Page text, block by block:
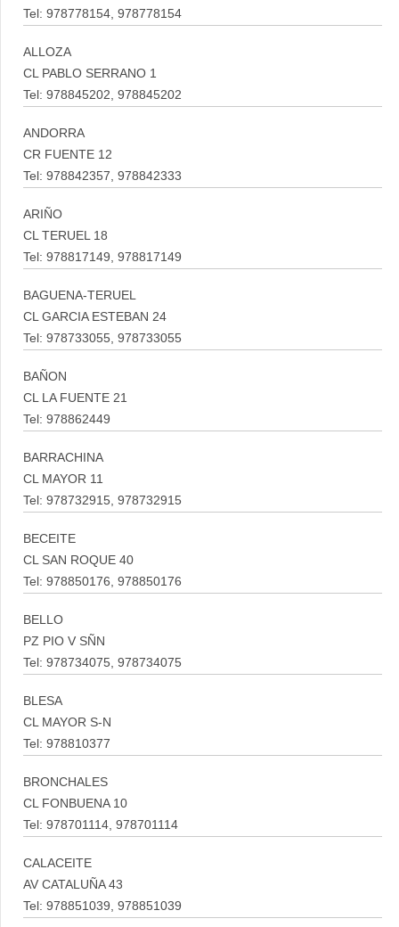
Tel: 978778154, 978778154
ALLOZA
CL PABLO SERRANO 1
Tel: 978845202, 978845202
ANDORRA
CR FUENTE 12
Tel: 978842357, 978842333
ARIÑO
CL TERUEL 18
Tel: 978817149, 978817149
BAGUENA-TERUEL
CL GARCIA ESTEBAN 24
Tel: 978733055, 978733055
BAÑON
CL LA FUENTE 21
Tel: 978862449
BARRACHINA
CL MAYOR 11
Tel: 978732915, 978732915
BECEITE
CL SAN ROQUE 40
Tel: 978850176, 978850176
BELLO
PZ PIO V SÑN
Tel: 978734075, 978734075
BLESA
CL MAYOR S-N
Tel: 978810377
BRONCHALES
CL FONBUENA 10
Tel: 978701114, 978701114
CALACEITE
AV CATALUÑA 43
Tel: 978851039, 978851039